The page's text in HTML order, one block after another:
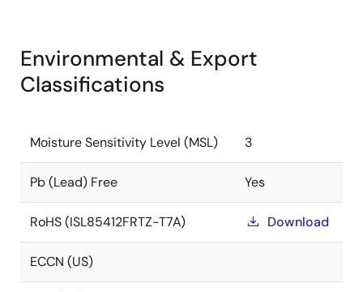
Environmental & Export
Classifications
Moisture Sensitivity Level (MSL) 3
Pb (Lead) Free Yes
RoHS (ISL85412FRTZ-T7A) Download
ECCN (US)